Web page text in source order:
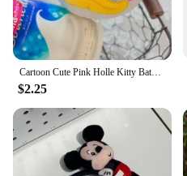
Cartoon Cute Pink Holle Kitty Bath Bath Ball Kawaii Harajuku Donald Duck Bath Bubble Ball Daisy Birthday Gift
$2.25